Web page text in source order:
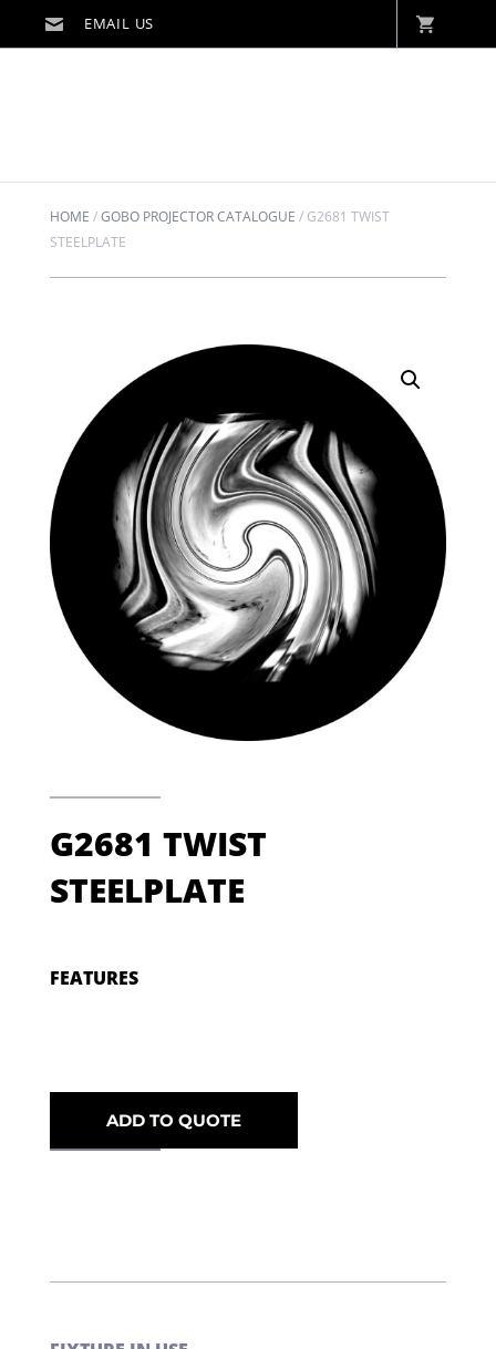
HOME /GOBO PROJECTOR CATALOGUE / G2681 TWIST
STEELPLATE
G2681 TWIST
STEELPLATE
FEATURES
ADD TO QUOTE